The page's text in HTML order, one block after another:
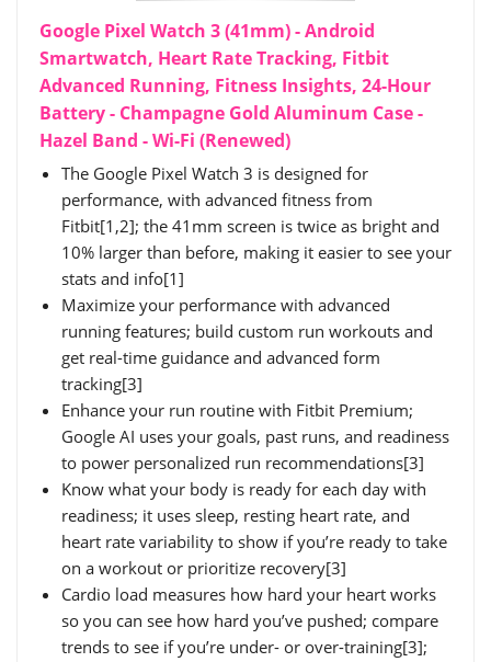
Google Pixel Watch 3 (41mm) - Android
Smartwatch, Heart Rate Tracking, Fitbit
Advanced Running, Fitness Insights, 24-Hour
Battery - Champagne Gold Aluminum Case -
Hazel Band - Wi-Fi (Renewed)
The Google Pixel Watch 3 is designed for
performance, with advanced fitness from
Fitbit[1,2]; the 41mm screen is twice as bright and
10% larger than before, making it easier to see your
stats and info[1]
Maximize your performance with advanced
running features; build custom run workouts and
get real-time guidance and advanced form
tracking[3]
Enhance your run routine with Fitbit Premium;
Google AI uses your goals, past runs, and readiness
to power personalized run recommendations[3]
Know what your body is ready for each day with
readiness; it uses sleep, resting heart rate, and
heart rate variability to show if you’re ready to take
on a workout or prioritize recovery[3]
Cardio load measures how hard your heart works
so you can see how hard you’ve pushed; compare
trends to see if you’re under- or over-training[3];